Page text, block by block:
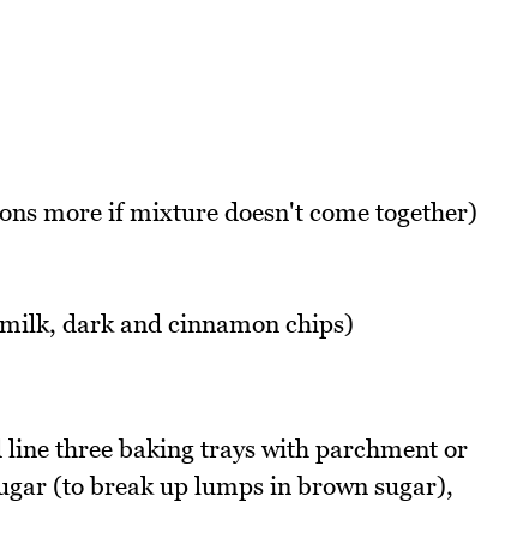
more if mixture doesn't come together)
dark and cinnamon chips)
line three baking trays with parchment or
(to break up lumps in brown sugar),